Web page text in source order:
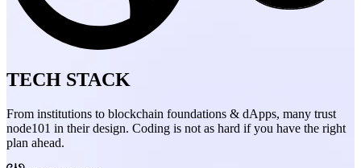
TECH STACK
From institutions to blockchain foundations & dApps, many trust
node101 in their design. Coding is not as hard if you have the right
plan ahead.